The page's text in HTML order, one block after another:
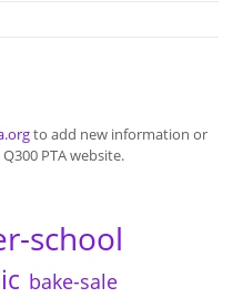
to add new information or
PTA website.
school
bake-sale